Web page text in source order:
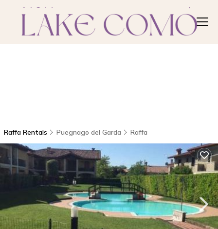
Raffa Rentals Puegnago del Garda Raffa